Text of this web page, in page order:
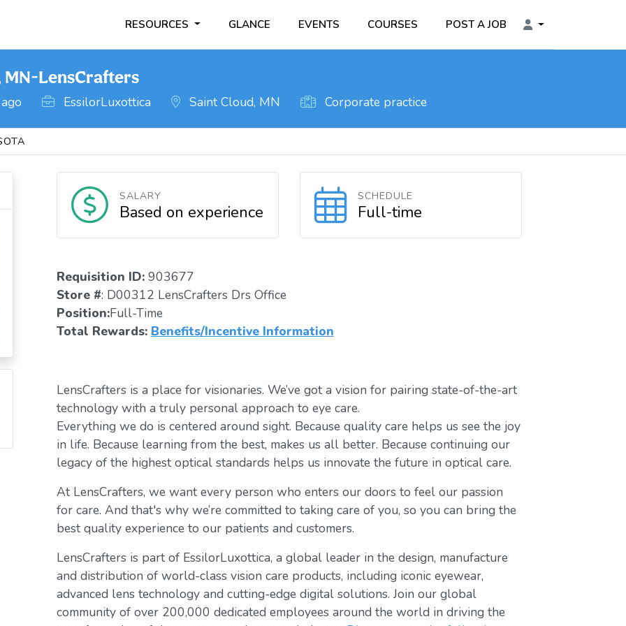
RESOURCES GLANCE EVENTS COURSES POST A JOB
LensCrafters
EssilorLuxottica Saint Cloud, MN Corporate practice
SALARY
Based on experience
SCHEDULE
Full-time
Requisition ID: 903677
Store #: D00312 LensCrafters Drs Office
Position:Full-Time
Total Rewards: Benefits/Incentive Information
LensCrafters is a place for visionaries. We’ve got a vision for pairing state-of-the-art
technology with a truly personal approach to eye care.
Everything we do is centered around sight. Because quality care helps us see the joy
in life. Because learning from the best, makes us all better. Because continuing our
legacy of the highest optical standards helps us innovate the future in optical care.
At LensCrafters, we want every person who enters our doors to feel our passion
for care. And that's why we’re committed to taking care of you, so you can bring the
best quality experience to our patients and customers.
LensCrafters is part of EssilorLuxottica, a global leader in the design, manufacture
and distribution of world-class vision care products, including iconic eyewear,
advanced lens technology and cutting-edge digital solutions. Join our global
community of over 200,000 dedicated employees around the world in driving the